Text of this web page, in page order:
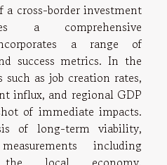
a cross-border investment
a comprehensive
a range of
success metrics. In the
as job creation rates,
influx, and regional GDP
of immediate impacts.
of long-term viability,
including